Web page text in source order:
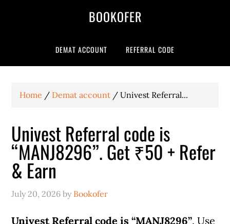
BOOKOFER
DEMAT ACCOUNT REFERRAL CODE
Home / Demat account / Univest Referral...
Univest Referral code is
“MANJ8296”. Get ₹50 + Refer
& Earn
July 20, 2026 by Bookofer
Univest Referral code is “MANJ8296”. Use